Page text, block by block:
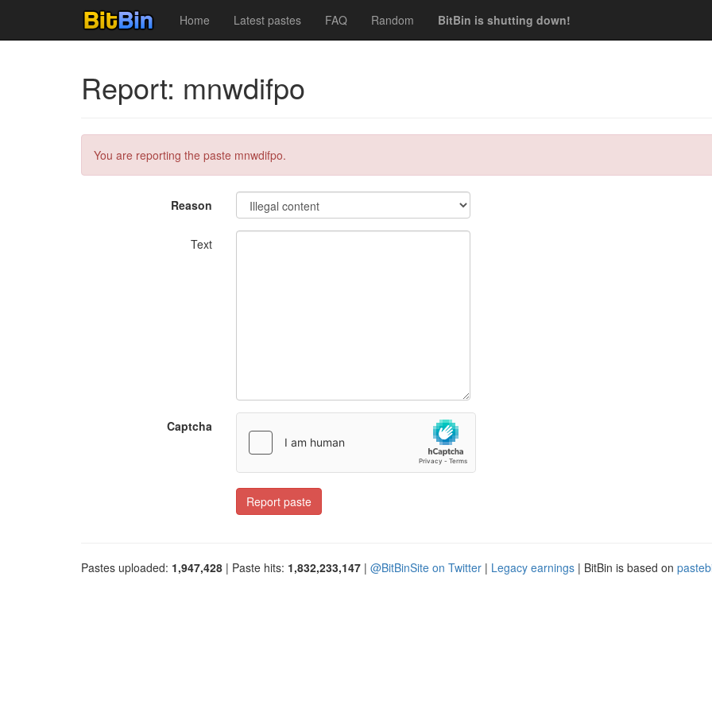
Home Latest pastes FAQ Random BitBin is shutting down!
Report: mnwdifpo
You are reporting the paste mnwdifpo.
Reason
Text
Captcha
Report paste
Pastes uploaded: 1,947,428 | Paste hits: 1,832,233,147 | @BitBinSite on Twitter | Legacy earnings | BitBin is based on